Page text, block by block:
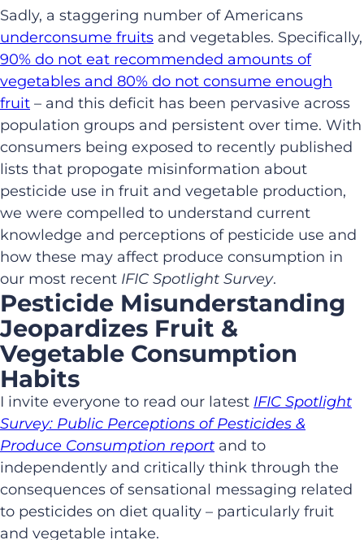
Sadly, a staggering number of Americans
underconsume fruits and vegetables. Specifically,
90% do not eat recommended amounts of
vegetables and 80% do not consume enough
fruit – and this deficit has been pervasive across
population groups and persistent over time. With
consumers being exposed to recently published
lists that propogate misinformation about
pesticide use in fruit and vegetable production,
we were compelled to understand current
knowledge and perceptions of pesticide use and
how these may affect produce consumption in
our most recent IFIC Spotlight Survey.
Pesticide Misunderstanding
Jeopardizes Fruit &
Vegetable Consumption
Habits
I invite everyone to read our latest IFIC Spotlight
Survey: Public Perceptions of Pesticides &
Produce Consumption report and to
independently and critically think through the
consequences of sensational messaging related
to pesticides on diet quality – particularly fruit
and vegetable intake.